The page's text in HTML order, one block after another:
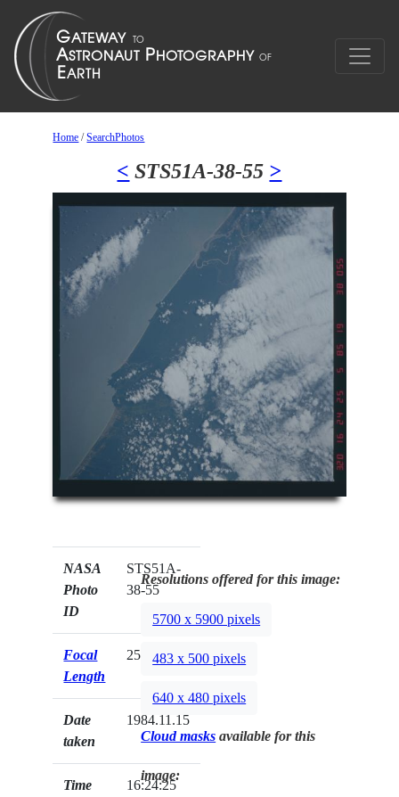
Home /SearchPhotos
< STS51A-38-55 >
NASA
Photo
ID
STS51A-
38-55
Focal
Length
250mm
Date
taken
1984.11.15
Time
16:24:25
Resolutions offered for this image:
5700 x 5900 pixels
483 x 500 pixels
640 x 480 pixels
Cloud masks available for this
image: